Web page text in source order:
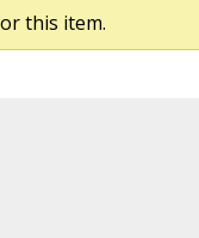
this item.